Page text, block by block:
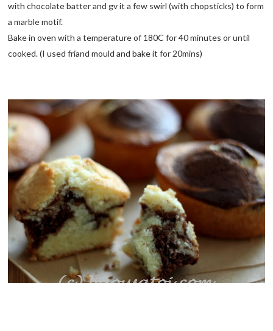
with chocolate batter and gv it a few swirl (with chopsticks) to form
a marble motif.
Bake in oven with a temperature of 180C for 40 minutes or until
cooked. (I used friand mould and bake it for 20mins)